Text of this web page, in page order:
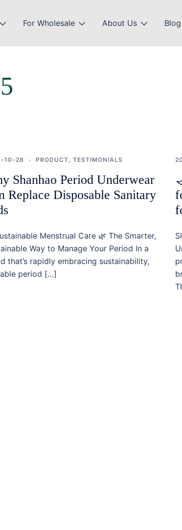
For Wholesale About Us Blog
10-28 PRODUCT, TESTIMONIALS
Shanhao Period Underwear
Replace Disposable Sanitary
Menstrual Care 🌿 The Smarter,
Way to Manage Your Period In a
that’s rapidly embracing sustainability,
period […]